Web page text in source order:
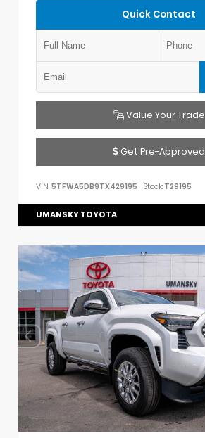
Quick Contact
Value Your Trade
Get Pre-Approved
VIN: 5TFWA5DB9TX429195 Stock: T29195
UMANSKY TOYOTA